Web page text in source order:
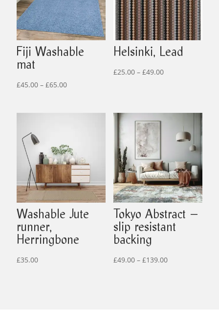
Fiji Washable
mat
£45.00 – £65.00Price
Helsinki, Lead
£25.00 – £49.00Price
Washable Jute
runner,
Herringbone
£35.00
Tokyo Abstract –
slip resistant
backing
£49.00 – £139.00Price